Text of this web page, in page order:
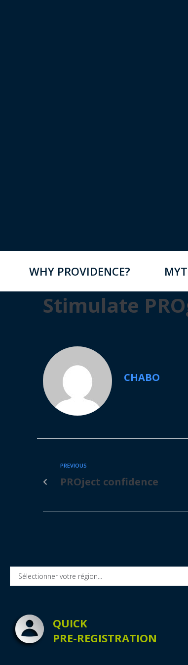
WHY PROVIDENCE?
Stimulate
CHABO
PREVIOUS
PROject confidence
QUICK
PRE-REGISTRATION